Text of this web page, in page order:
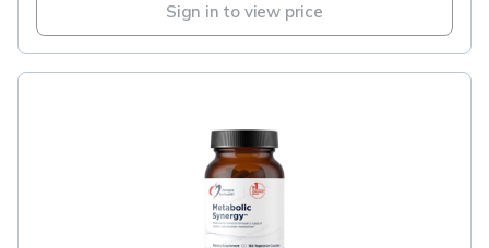
Sign in to view price